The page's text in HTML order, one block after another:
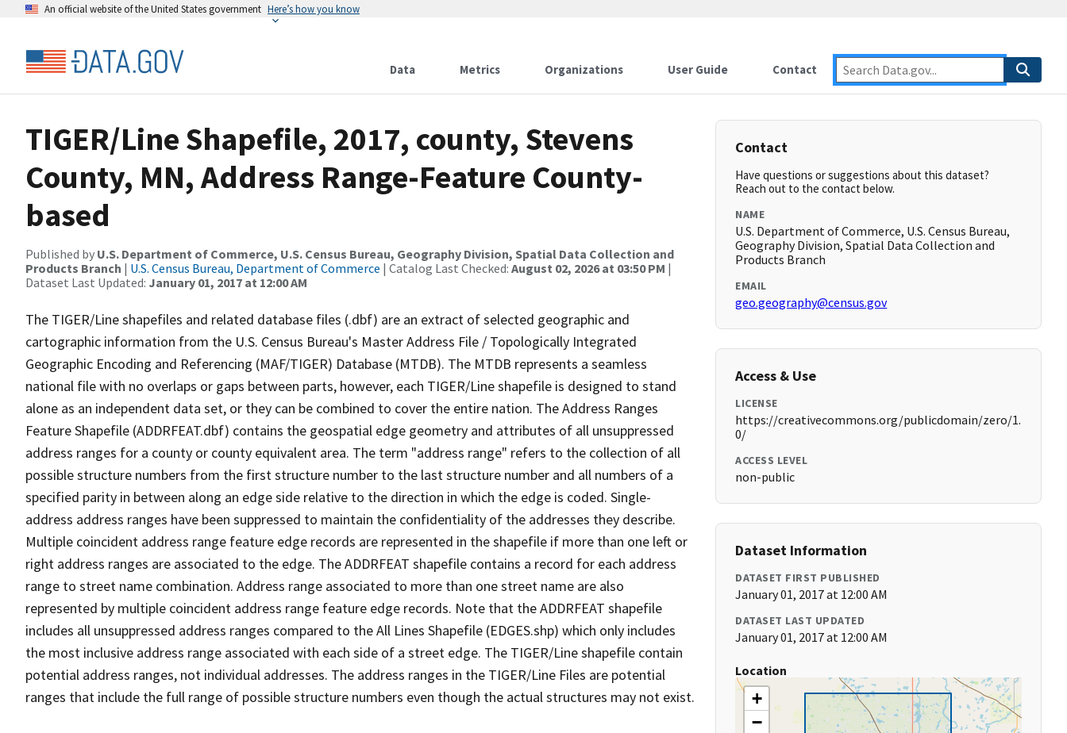
An official website of the United States government Here’s how you know
Data Metrics Organizations User Guide Contact
TIGER/Line Shapefile, 2017, county, Stevens
County, MN, Address Range-Feature County-
based
Published by U.S. Department of Commerce, U.S. Census Bureau, Geography Division, Spatial Data Collection and
Products Branch | U.S. Census Bureau, Department of Commerce | Catalog Last Checked: August 02, 2026 at 03:50 PM |
Dataset Last Updated: January 01, 2017 at 12:00 AM
The TIGER/Line shapefiles and related database files (.dbf) are an extract of selected geographic and
cartographic information from the U.S. Census Bureau's Master Address File / Topologically Integrated
Geographic Encoding and Referencing (MAF/TIGER) Database (MTDB). The MTDB represents a seamless
national file with no overlaps or gaps between parts, however, each TIGER/Line shapefile is designed to stand
alone as an independent data set, or they can be combined to cover the entire nation. The Address Ranges
Feature Shapefile (ADDRFEAT.dbf) contains the geospatial edge geometry and attributes of all unsuppressed
address ranges for a county or county equivalent area. The term "address range" refers to the collection of all
possible structure numbers from the first structure number to the last structure number and all numbers of a
specified parity in between along an edge side relative to the direction in which the edge is coded. Single-
address address ranges have been suppressed to maintain the confidentiality of the addresses they describe.
Multiple coincident address range feature edge records are represented in the shapefile if more than one left or
right address ranges are associated to the edge. The ADDRFEAT shapefile contains a record for each address
range to street name combination. Address range associated to more than one street name are also
represented by multiple coincident address range feature edge records. Note that the ADDRFEAT shapefile
includes all unsuppressed address ranges compared to the All Lines Shapefile (EDGES.shp) which only includes
the most inclusive address range associated with each side of a street edge. The TIGER/Line shapefile contain
potential address ranges, not individual addresses. The address ranges in the TIGER/Line Files are potential
ranges that include the full range of possible structure numbers even though the actual structures may not exist.
Contact
Have questions or suggestions about this dataset?
Reach out to the contact below.
NAME
U.S. Department of Commerce, U.S. Census Bureau,
Geography Division, Spatial Data Collection and
Products Branch
EMAIL
geo.geography@census.gov
Access & Use
LICENSE
https://creativecommons.org/publicdomain/zero/1.
0/
ACCESS LEVEL
non-public
Dataset Information
DATASET FIRST PUBLISHED
January 01, 2017 at 12:00 AM
DATASET LAST UPDATED
January 01, 2017 at 12:00 AM
Location
+
−